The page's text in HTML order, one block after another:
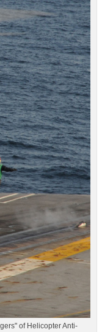
of Helicopter Anti-